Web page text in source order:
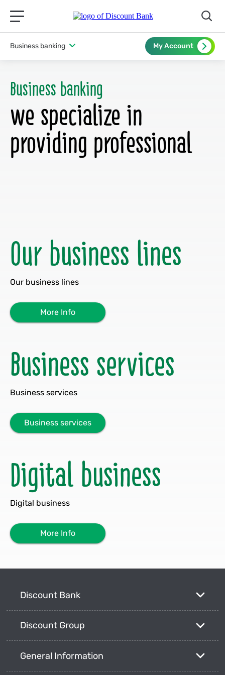
תפריט ראשי לנייד
Business banking My Account
Business banking
we specialize in
providing professional
Our business lines
Our business lines
More Info
Business services
Business services
Business services
Digital business
Digital business
More Info
Discount Bank
Discount Group
General Information